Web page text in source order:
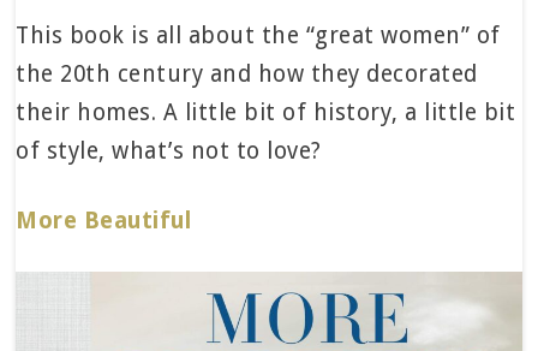
This book is all about the “great women” of
the 20th century and how they decorated
their homes. A little bit of history, a little bit
of style, what’s not to love?
More Beautiful